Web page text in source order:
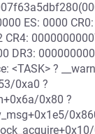
ES: 0000 CR0:
DR3:
<TASK> ?
0xa0 ?
0x80 ?